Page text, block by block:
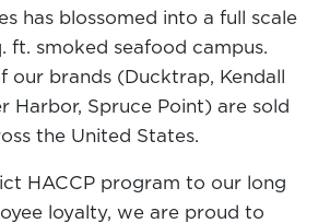
has blossomed into a full scale
ft. smoked seafood campus.
our brands (Ducktrap, Kendall
Harbor, Spruce Point) are sold
the United States.
HACCP program to our long
loyalty, we are proud to